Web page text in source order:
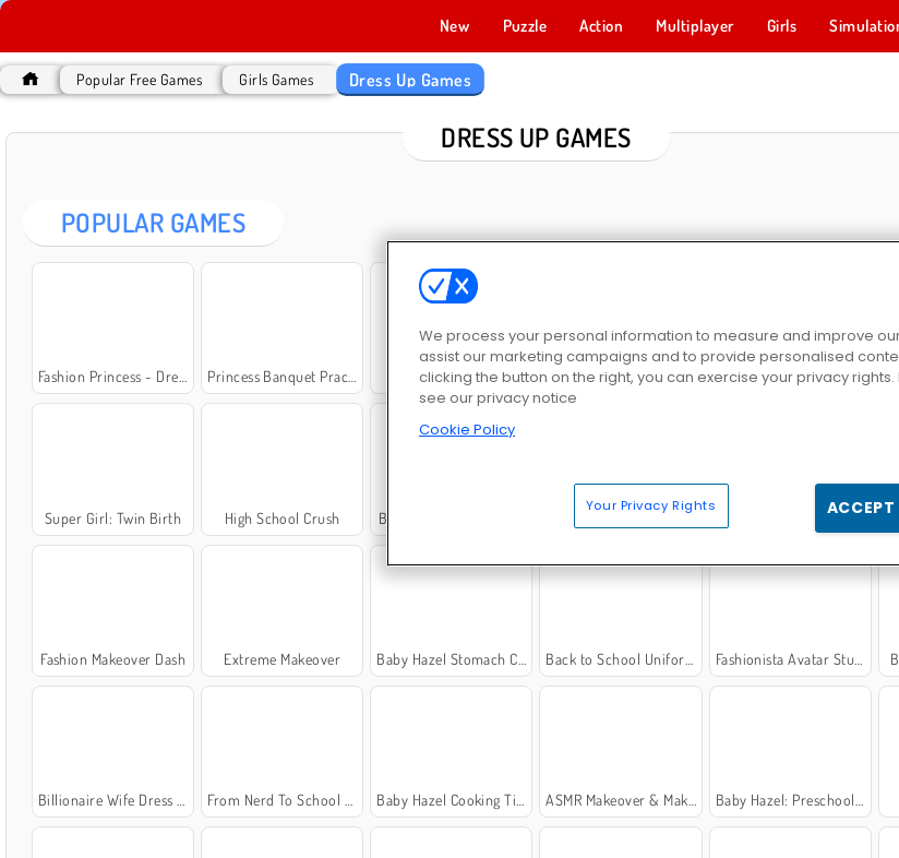
New Puzzle Action Multiplayer Girls
Popular Free Games Girls Games Dress Up Games
DRESS UP GAMES
POPULAR GAMES
Fashion Princess - Dress Up for Girls Princess Banquet Practical Joke Lady Popular Hair Salon: Beauty Salon ASMR Stye Treatment
Super Girl: Twin Birth High School Crush Barbara Birthday Party Chibi Doll Coloring and Dress Up Princesses on the Catwalk
Fashion Makeover Dash Extreme Makeover Baby Hazel Stomach Care Back to School Uniforms Edition Fashionista Avatar Studio Dress Up
Billionaire Wife Dress Up Game From Nerd To School Popular Baby Hazel Cooking Time ASMR Makeover & Makeup Studio Baby Hazel: Preschool Picnic
We process your personal information to measure and improve
assist our marketing campaigns and to provide personalised
clicking the button on the right, you can exercise your privacy
see our privacy notice
Cookie Policy
Your Privacy Rights